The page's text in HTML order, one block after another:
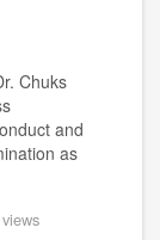
Chuks
and
as